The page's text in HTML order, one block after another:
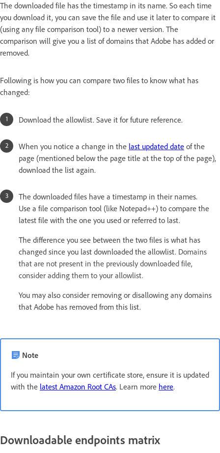
The downloaded file has the timestamp in its name. So each time
you download it, you can save the file and use it later to compare it
(using any file comparison tool) to a newer version. The
comparison will give you a list of domains that Adobe has added or
removed.
Following is how you can compare two files to know what has
changed:
Download the allowlist. Save it for future reference.
When you notice a change in the last updated date of the
page (mentioned below the page title at the top of the page),
download the list again.
The downloaded files have a timestamp in their names.
Use a file comparison tool (like Notepad++) to compare the
latest file with the one you used or referred to last.
The difference you see between the two files is what has
changed since you last downloaded the allowlist. Domains
that are not present in the previously downloaded file,
consider adding them to your allowlist.
You may also consider removing or disallowing any domains
that Adobe has removed from this list.
Note
If you maintain your own certificate store, ensure it is updated
with the latest Amazon Root CAs. Learn more here.
Downloadable endpoints matrix